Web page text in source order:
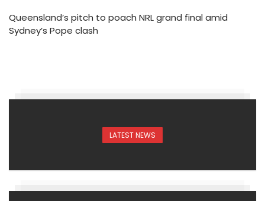
Queensland’s pitch to poach NRL grand final amid
Sydney’s Pope clash
LATEST NEWS